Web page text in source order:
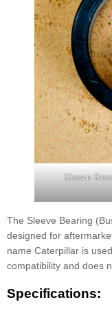
Sleeve
The Sleeve Bearing
designed for
name Caterpillar is
compatibility and does
Specifications: